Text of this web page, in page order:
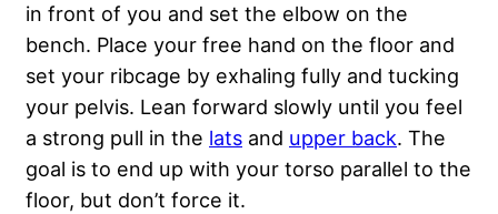
in front of you and set the elbow on the
bench. Place your free hand on the floor and
set your ribcage by exhaling fully and tucking
your pelvis. Lean forward slowly until you feel
a strong pull in the lats and upper back. The
goal is to end up with your torso parallel to the
floor, but don’t force it.